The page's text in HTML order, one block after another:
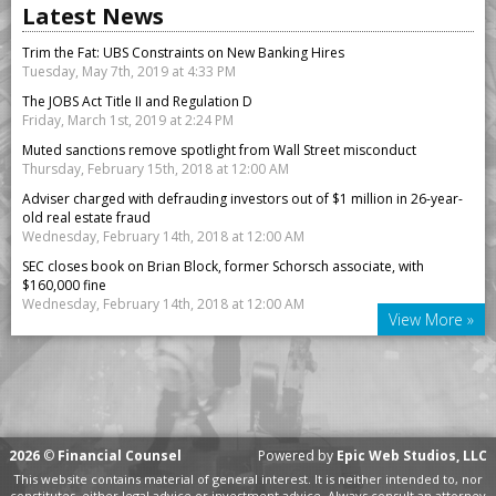
Latest News
Trim the Fat: UBS Constraints on New Banking Hires
Tuesday, May 7th, 2019 at 4:33 PM
The JOBS Act Title II and Regulation D
Friday, March 1st, 2019 at 2:24 PM
Muted sanctions remove spotlight from Wall Street misconduct
Thursday, February 15th, 2018 at 12:00 AM
Adviser charged with defrauding investors out of $1 million in 26-year-
old real estate fraud
Wednesday, February 14th, 2018 at 12:00 AM
SEC closes book on Brian Block, former Schorsch associate, with
$160,000 fine
Wednesday, February 14th, 2018 at 12:00 AM
View More »
2026 © Financial Counsel Powered by Epic Web Studios, LLC
This website contains material of general interest. It is neither intended to, nor